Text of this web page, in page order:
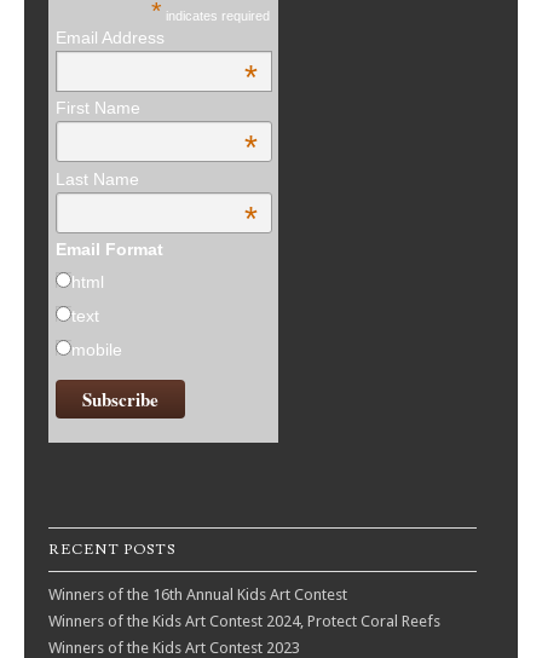
* indicates required
Email Address
*
First Name
*
Last Name
*
Email Format
html
text
mobile
RECENT POSTS
Winners of the 16th Annual Kids Art Contest
Winners of the Kids Art Contest 2024, Protect Coral Reefs
Winners of the Kids Art Contest 2023